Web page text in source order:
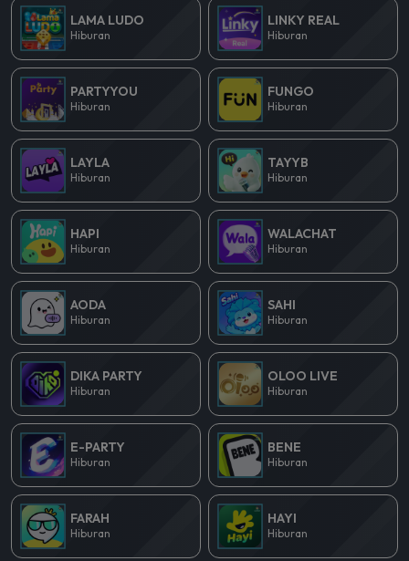
LAMA LUDO
Hiburan
LINKY REAL
Hiburan
PARTYYOU
Hiburan
FUNGO
Hiburan
LAYLA
Hiburan
TAYYB
Hiburan
HAPI
Hiburan
WALACHAT
Hiburan
AODA
Hiburan
SAHI
Hiburan
DIKA PARTY
Hiburan
OLOO LIVE
Hiburan
E-PARTY
Hiburan
BENE
Hiburan
FARAH
Hiburan
HAYI
Hiburan